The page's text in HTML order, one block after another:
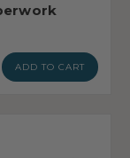
ADD TO CART